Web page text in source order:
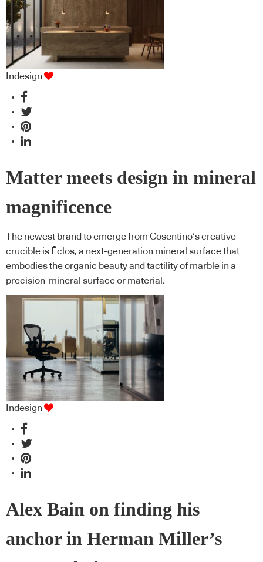
Indesign
Matter meets design in mineral
magnificence
The newest brand to emerge from Cosentino’s creative
crucible is Ēclos, a next-generation mineral surface that
embodies the organic beauty and tactility of marble in a
precision-mineral surface or material.
Indesign
Alex Bain on finding his
anchor in Herman Miller’s